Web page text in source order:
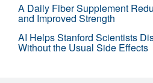
A Daily Fiber Supplement
and Improved Strength
AI Helps Stanford Scientists
Without the Usual Side Effects